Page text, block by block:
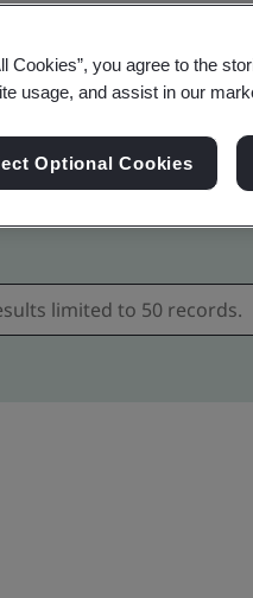
- Validation and
Cookies”, you agree to the
usage, and assist in our
Optional Cookies